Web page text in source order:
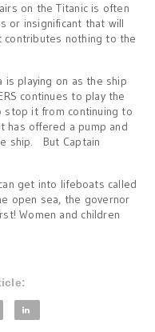
on the Titanic is often
or insignificant that will
contributes nothing to the
is playing on as the ship
continues to play the
stop it from continuing to
offered a pump and
ship. But Captain
get into lifeboats called
open sea, the governor
Women and children